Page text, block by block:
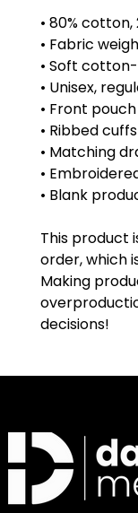
• 80%
• Fabric
• Soft
• Unisex,
• Front
• Ribbed
• Matching
•
• Blank
This product
order, which
Making
decisions!